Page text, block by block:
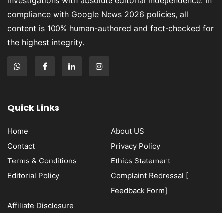
compliance with Google News 2026 policies, all
content is 100% human-authored and fact-checked for
the highest integrity.
Quick Links
Home
About US
Contact
Privacy Policy
Terms & Conditions
Ethics Statement
Editorial Policy
Complaint Redressal [
Feedback Form]
Affiliate Disclosure